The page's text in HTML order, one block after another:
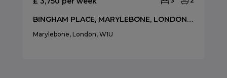
BINGHAM PLACE, MARYLEBONE, LONDON, W1U
Marylebone, London, W1U